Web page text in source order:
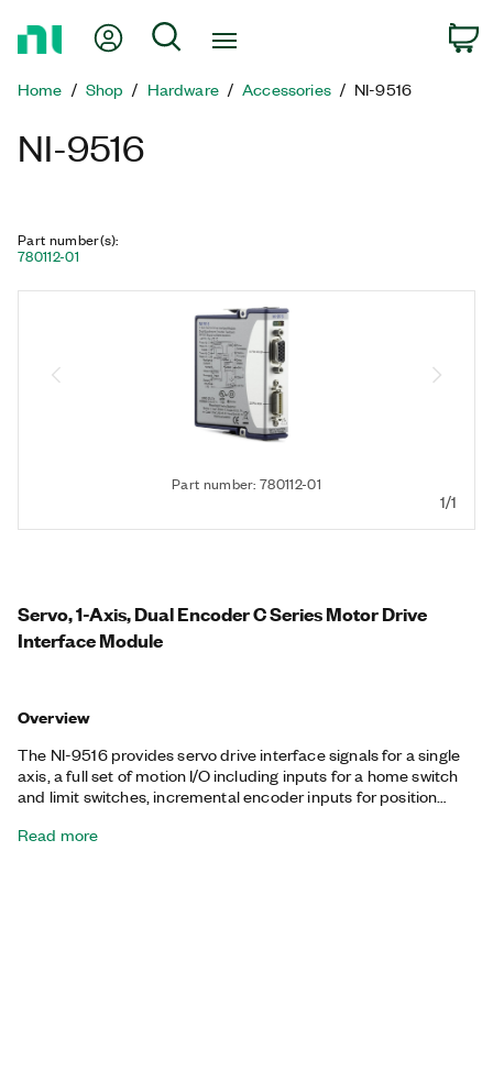
Page
My Account
Search
Home Shop Hardware Accessories NI-9516
NI-9516
Part number(s):
780112-01
Part number: 780112-01
1/1
Servo, 1-Axis, Dual Encoder C Series Motor Drive
Interface Module
Overview
The NI-9516 provides servo drive interface signals for a single
axis, a full set of motion I/O including inputs for a home switch
and limit switches, incremental encoder inputs for position
torque and position mode control. The NI-9516 processor runs
Read more